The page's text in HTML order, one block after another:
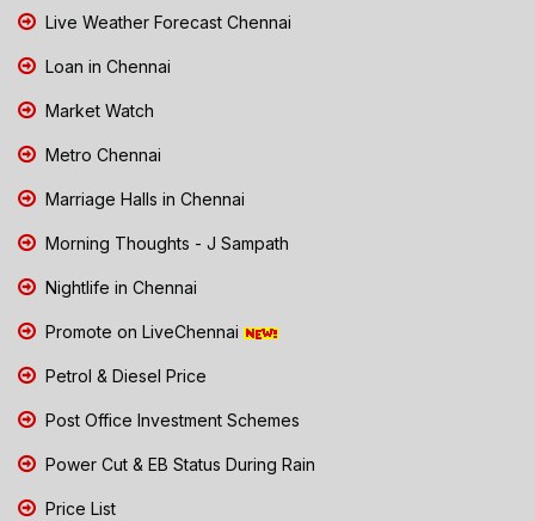
Live Weather Forecast Chennai
Loan in Chennai
Market Watch
Metro Chennai
Marriage Halls in Chennai
Morning Thoughts - J Sampath
Nightlife in Chennai
Promote on LiveChennai
Petrol & Diesel Price
Post Office Investment Schemes
Power Cut & EB Status During Rain
Price List